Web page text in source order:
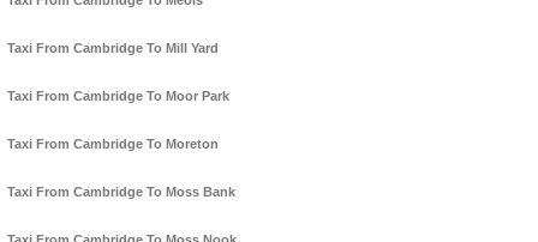
Taxi From Cambridge To Mill Yard
Taxi From Cambridge To Moor Park
Taxi From Cambridge To Moreton
Taxi From Cambridge To Moss Bank